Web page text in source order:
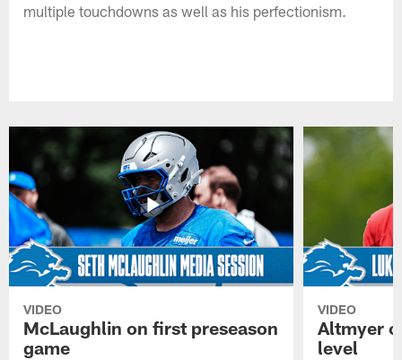
multiple touchdowns as well as his perfectionism.
VIDEO
McLaughlin on first preseason
game
VIDEO
Altmyer
level